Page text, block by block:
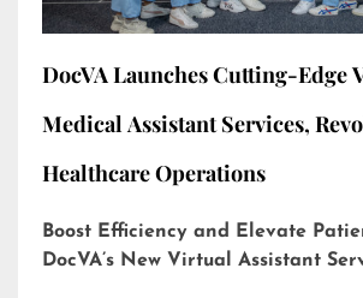
DocVA Launches Cutting-Edge
Medical Assistant Services,
Healthcare Operations
Boost Efficiency and Elevate
DocVA’s New Virtual Assistant